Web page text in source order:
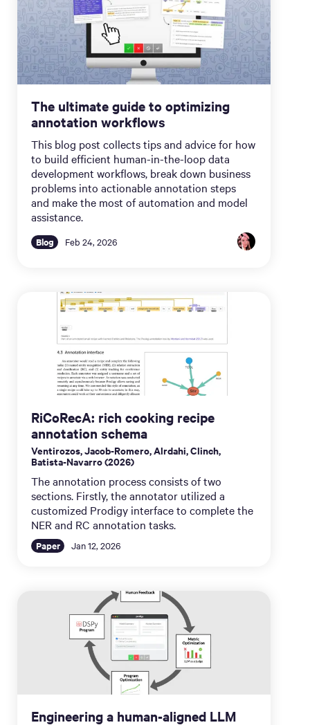
The ultimate guide to optimizing
annotation workflows
This blog post collects tips and advice for how
to build efficient human-in-the-loop data
development workflows, break down business
problems into actionable annotation steps
and make the most of automation and model
assistance.
Blog Feb 24, 2026
RiCoRecA: rich cooking recipe
annotation schema
Ventirozos, Jacob-Romero, Alrdahi, Clinch,
Batista-Navarro (2026)
The annotation process consists of two
sections. Firstly, the annotator utilized a
customized Prodigy interface to complete the
NER and RC annotation tasks.
Paper Jan 12, 2026
Engineering a human-aligned LLM